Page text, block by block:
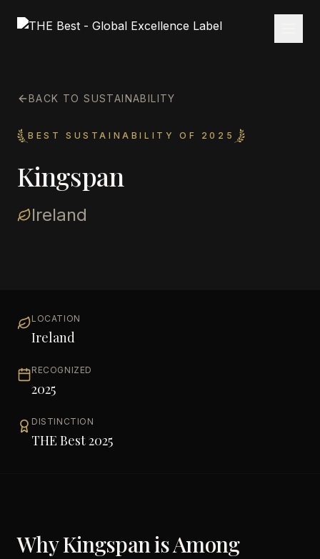
BACK TO SUSTAINABILITY
BEST SUSTAINABILITY OF 2025
Kingspan
Ireland
LOCATION
Ireland
RECOGNIZED
2025
DISTINCTION
THE Best 2025
WhyKingspanis Among